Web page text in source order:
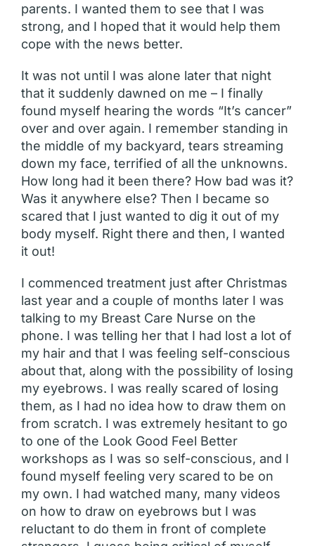
parents. I wanted them to see that I was
strong, and I hoped that it would help them
cope with the news better.
It was not until I was alone later that night
that it suddenly dawned on me – I finally
found myself hearing the words “It’s cancer”
over and over again. I remember standing in
the middle of my backyard, tears streaming
down my face, terrified of all the unknowns.
How long had it been there? How bad was it?
Was it anywhere else? Then I became so
scared that I just wanted to dig it out of my
body myself. Right there and then, I wanted
it out!
I commenced treatment just after Christmas
last year and a couple of months later I was
talking to my Breast Care Nurse on the
phone. I was telling her that I had lost a lot of
my hair and that I was feeling self-conscious
about that, along with the possibility of losing
my eyebrows. I was really scared of losing
them, as I had no idea how to draw them on
from scratch. I was extremely hesitant to go
to one of the Look Good Feel Better
workshops as I was so self-conscious, and I
found myself feeling very scared to be on
my own. I had watched many, many videos
on how to draw on eyebrows but I was
reluctant to do them in front of complete